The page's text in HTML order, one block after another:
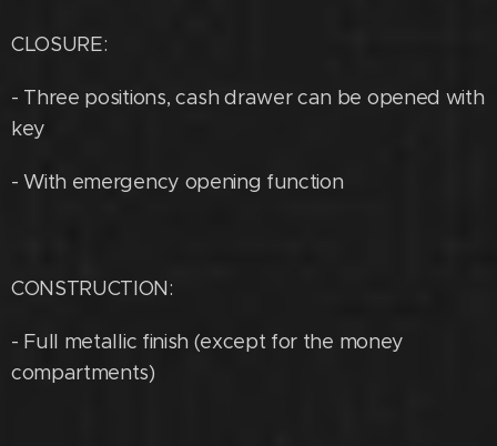
CLOSURE:
- Three positions, cash drawer can be opened with
key
- With emergency opening function
CONSTRUCTION:
- Full metallic finish (except for the money
compartments)